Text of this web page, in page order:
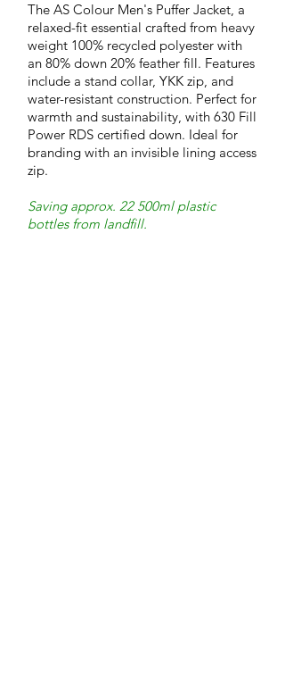
The AS Colour Men's Puffer Jacket, a
relaxed-fit essential crafted from heavy
weight 100% recycled polyester with
an 80% down 20% feather fill. Features
include a stand collar, YKK zip, and
water-resistant construction. Perfect for
warmth and sustainability, with 630 Fill
Power RDS certified down. Ideal for
branding with an invisible lining access
zip.
Saving approx. 22 500ml plastic
bottles from landfill.